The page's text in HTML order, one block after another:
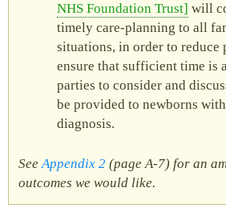
NHS Foundation Trust will
timely care-planning to all
situations, in order to reduce
ensure that sufficient time is
parties to consider and
be provided to newborns
diagnosis.
SeeAppendix 2 (page A‑7) for an
outcomes we would like.